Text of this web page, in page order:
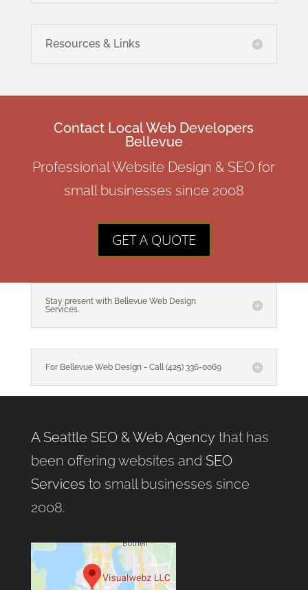
Resources & Links
Contact Local Web Developers
Bellevue
Professional Website Design & SEO for
small businesses since 2008
GET A QUOTE
Stay present with Bellevue Web Design
Services.
For Bellevue Web Design - Call (425) 336-0069
A Seattle SEO & Web Agencythat has
been offering websites and SEO
Services to small businesses since
2008.